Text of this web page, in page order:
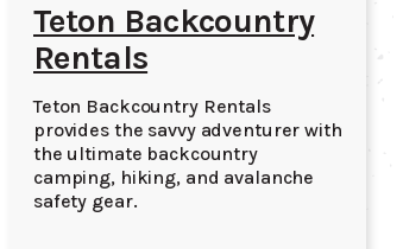
Teton Backcountry
Rentals
Teton Backcountry Rentals
provides the savvy adventurer with
the ultimate backcountry
camping, hiking, and avalanche
safety gear.